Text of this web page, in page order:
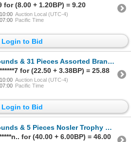
for (8.00 + 1.20BP) = 9.20
Auction Local (UTC-4)
Pacific Time
Login to Bid
31 Pieces Assorted Brands & Caliber Ammunition & Shot Brass
for (22.50 + 3.38BP) = 25.88
Auction Local (UTC-4)
Pacific Time
Login to Bid
Pieces Nosler Trophy Grade 9.3x62 250 grain Ammunition & Shot Brass
for (40.00 + 6.00BP) = 46.00